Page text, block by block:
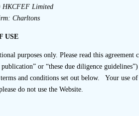
of the listing applicant to
that the listing applicant or the
assessment of the matters in
at the interview, its role
HKCFEF Limited
Charltons
USE
purposes only. Please read this agreement
or “these due diligence
and conditions set out below. Your use
do not use the Website.